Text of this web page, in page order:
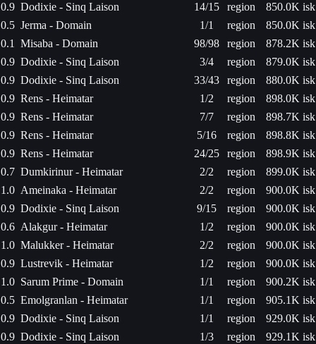
0.9 Dodixie - Sinq Laison 14/15 region
850.0K isk
0.5 Jerma - Domain 1/1 region
850.0K isk
0.1
Misaba - Domain 98/98 region
878.2K isk
0.9 Dodixie - Sinq Laison 3/4 region
879.0K isk
0.9 Dodixie - Sinq Laison 33/43 region
880.0K isk
0.9 Rens - Heimatar 1/2 region
898.0K isk
0.9 Rens - Heimatar 7/7 region
898.7K isk
0.9 Rens - Heimatar 5/16 region
898.8K isk
0.9 Rens - Heimatar 24/25 region
898.9K isk
0.7 Dumkirinur - Heimatar 2/2 region
899.0K isk
1.0 Ameinaka - Heimatar 2/2 region
900.0K isk
0.9 Dodixie - Sinq Laison 9/15 region
900.0K isk
0.6 Alakgur - Heimatar 1/2 region
900.0K isk
1.0 Malukker - Heimatar 2/2 region
900.0K isk
0.9 Lustrevik - Heimatar 1/2 region
900.0K isk
1.0 Sarum Prime - Domain 1/1 region
900.2K isk
0.5 Emolgranlan - Heimatar 1/1 region
905.1K isk
0.9 Dodixie - Sinq Laison 1/1 region
929.0K isk
0.9 Dodixie - Sinq Laison 1/3 region
929.1K isk